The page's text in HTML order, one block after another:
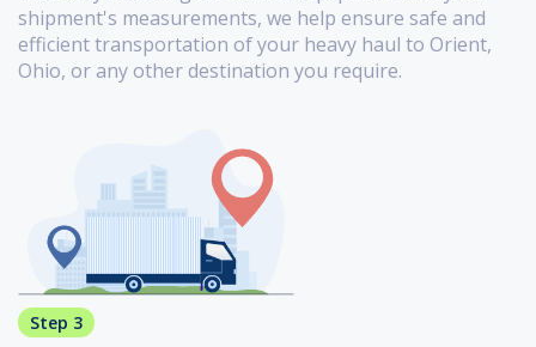
shipment's measurements, we help ensure safe and
efficient transportation of your heavy haul to Orient,
Ohio, or any other destination you require.
Step 3